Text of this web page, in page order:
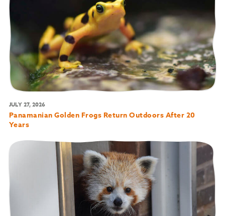
JULY 27, 2026
Panamanian Golden Frogs Return Outdoors After 20
Years